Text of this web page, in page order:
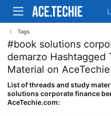
Tags
#book solutions
demarzo Hashtagged
Material on AceTechie
List of threads and study
solutions corporate finance
AceTechie.com: